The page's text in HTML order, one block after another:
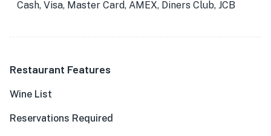
Cash, Visa, Master Card, AMEX, Diners Club, JCB
Restaurant Features
Wine List
Reservations Required